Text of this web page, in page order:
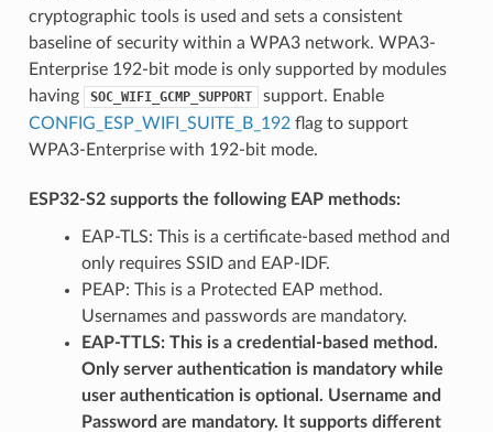
cryptographic tools is used and sets a consistent
baseline of security within a WPA3 network. WPA3-
Enterprise 192-bit mode is only supported by modules
having
SOC_WIFI_GCMP_SUPPORT
support. Enable
CONFIG_ESP_WIFI_SUITE_B_192flag to support
WPA3-Enterprise with 192-bit mode.
ESP32-S2 supports the following EAP methods:
EAP-TLS: This is a certificate-based method and
only requires SSID and EAP-IDF.
PEAP: This is a Protected EAP method.
Usernames and passwords are mandatory.
EAP-TTLS: This is a credential-based method.
Only server authentication is mandatory while
user authentication is optional. Username and
Password are mandatory. It supports different